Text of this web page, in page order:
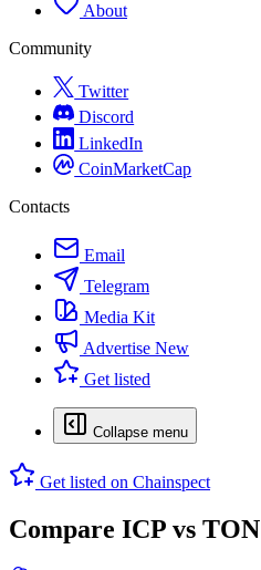
About
Community
Twitter
Discord
LinkedIn
CoinMarketCap
Contacts
Email
Telegram
Media Kit
Advertise New
Get listed
Collapse menu
Get listed on Chainspect
Compare ICP vs TON